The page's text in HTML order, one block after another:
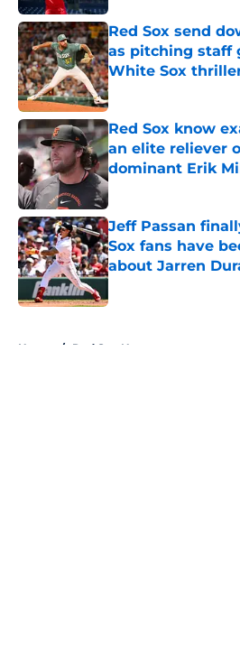
Red Sox send
as pitching staff
White Sox
Published by on Invalid
Red Sox know
an elite reliever
dominant Erik
Published by on Invalid
Jeff Passan
Sox fans have
about Jarren
Published by on Invalid
Home / Red Sox News